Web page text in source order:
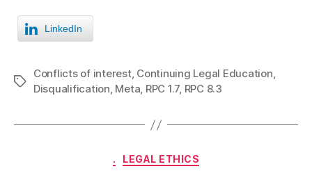
LinkedIn
Tags
Conflicts of interest, Continuing Legal Education,
Disqualification, Meta, RPC 1.7, RPC 8.3
Categories
. LEGAL ETHICS